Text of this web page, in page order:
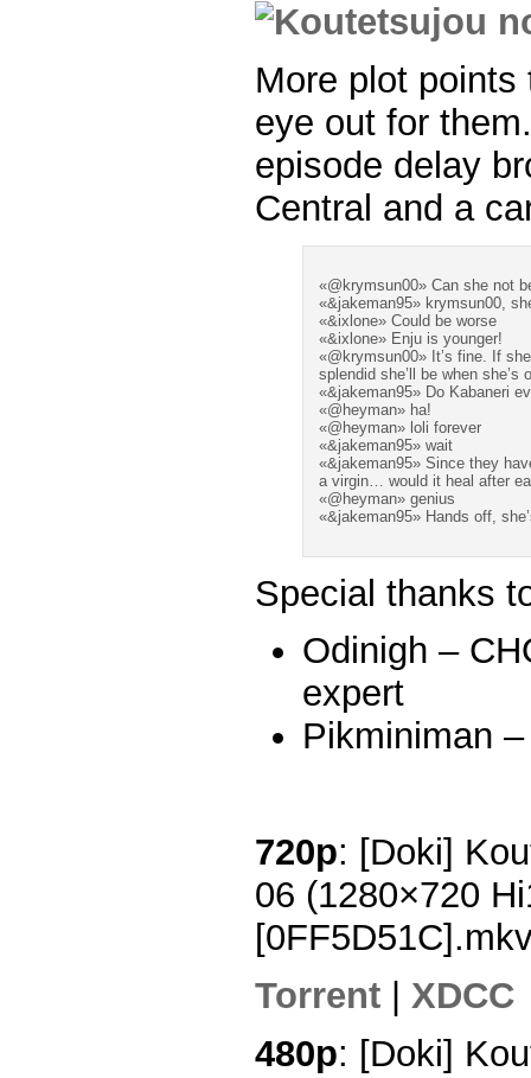
More plot
eye out for
episode delay
Central and a
«@krymsun00» Can she not
«&jakeman95» krymsun00,
«&ixlone» Could be worse
«&ixlone» Enju is younger!
«@krymsun00» It’s fine. If
splendid she’ll be when she’s
«&jakeman95» Do Kabaneri
«@heyman» ha!
«@heyman» loli forever
«&jakeman95» wait
«&jakeman95» Since they
a virgin… would it heal after
«@heyman» genius
«&jakeman95» Hands off,
Special thanks
Odinigh –
expert
Pikminiman
720p: [Doki]
06 (1280×720
Torrent
XDCC
480p: [Doki]